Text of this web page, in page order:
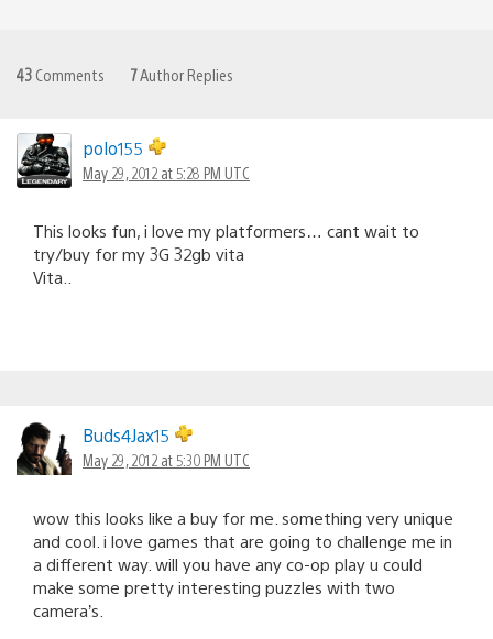
43 Comments 7Author Replies
polo155
May 29, 2012 at 5:28 PM UTC
This looks fun, i love my platformers… cant wait to
try/buy for my 3G 32gb vita
Vita..
Buds4Jax15
May 29, 2012 at 5:30 PM UTC
wow this looks like a buy for me. something very unique
and cool. i love games that are going to challenge me in
a different way. will you have any co-op play u could
make some pretty interesting puzzles with two
camera’s.